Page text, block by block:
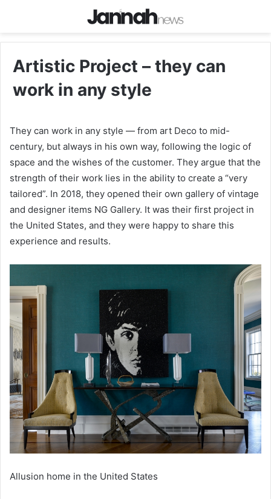
Artistic Project – they can
work in any style
They can work in any style — from art Deco to mid-
century, but always in his own way, following the logic of
space and the wishes of the customer. They argue that the
strength of their work lies in the ability to create a “very
tailored”. In 2018, they opened their own gallery of vintage
and designer items NG Gallery. It was their first project in
the United States, and they were happy to share this
experience and results.
Allusion home in the United States